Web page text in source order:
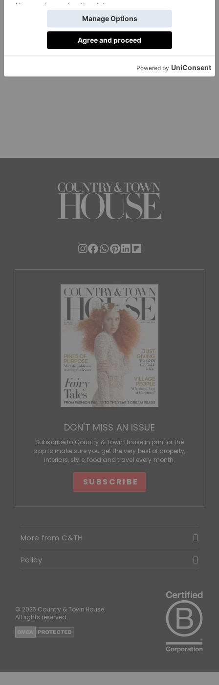
1 of 1
DON'T MISS AN ISSUE
Subscribe to Country & Town House in print or the
app to make sure you get the very best of property,
interiors, style, food and travel every month.
SUBSCRIBE
More from C&TH
Policy
© 2026 Country & Town House.
All rights reserved.